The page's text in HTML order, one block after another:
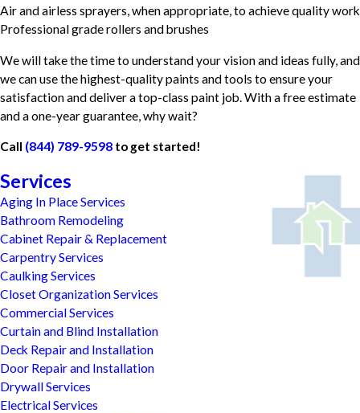
Air and airless sprayers, when appropriate, to achieve quality work
Professional grade rollers and brushes
We will take the time to understand your vision and ideas fully, and
we can use the highest-quality paints and tools to ensure your
satisfaction and deliver a top-class paint job. With a free estimate
and a one-year guarantee, why wait?
Call (844) 789-9598 to get started!
Services
Aging In Place Services
Bathroom Remodeling
Cabinet Repair & Replacement
Carpentry Services
Caulking Services
Closet Organization Services
Commercial Services
Curtain and Blind Installation
Deck Repair and Installation
Door Repair and Installation
Drywall Services
Electrical Services